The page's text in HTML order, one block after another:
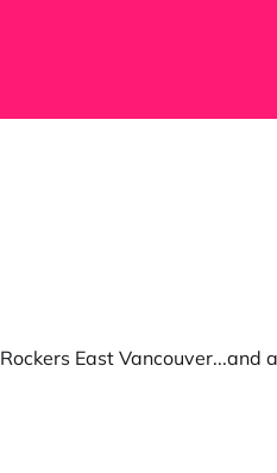
Rockers East Vancouver...and